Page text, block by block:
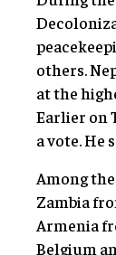
others.
at the
Earlier on
a vote. He
Among
Zambia
Armenia
Belgium